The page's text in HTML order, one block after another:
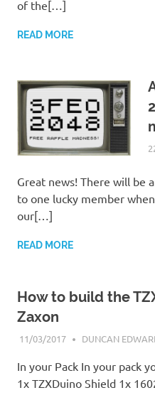
of the[…]
READ MORE
Great news! There will be
to one lucky member
our[…]
READ MORE
How to build the
Zaxon
11/03/2017 DUNCAN
In your Pack In your pack
1x TZXDuino Shield 1x